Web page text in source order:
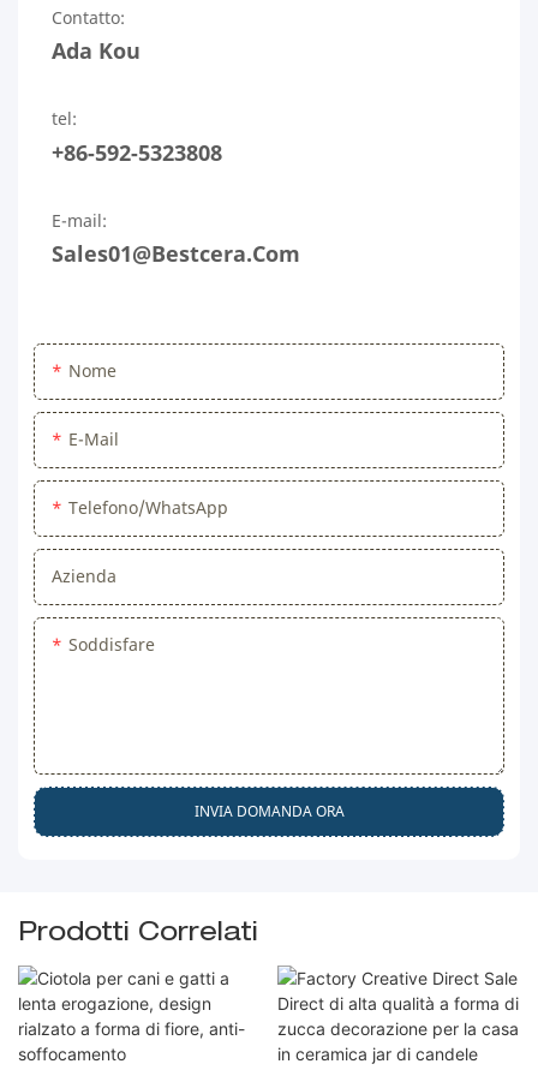
Contatto:
Ada Kou
tel:
+86-592-5323808
E-mail:
Sales01@bestcera.com
Nome
E-Mail
Telefono/WhatsApp
Azienda
Soddisfare
INVIA DOMANDA ORA
Prodotti Correlati